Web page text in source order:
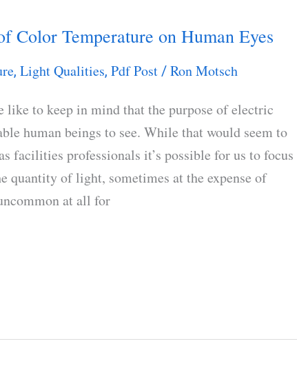
Color Temperature on Human Eyes
,Light Qualities,Pdf Post /Ron Motsch
like to keep in mind that the purpose of electric
human beings to see. While that would seem to
facilities professionals it’s possible for us to focus
quantity of light, sometimes at the expense of
at all for